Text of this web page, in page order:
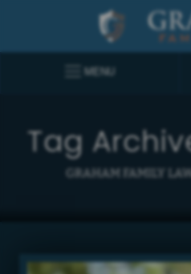
MENU
Tag
GRAHAM FAMILY